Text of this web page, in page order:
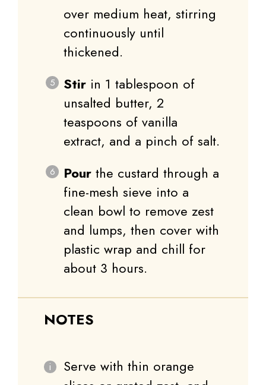
over medium heat, stirring
continuously until
thickened.
Stir in 1 tablespoon of
unsalted butter, 2
teaspoons of vanilla
extract, and a pinch of salt.
Pour the custard through a
fine-mesh sieve into a
clean bowl to remove zest
and lumps, then cover with
plastic wrap and chill for
about 3 hours.
NOTES
Serve with thin orange